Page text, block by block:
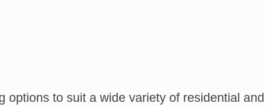
options to suit a wide variety of residential